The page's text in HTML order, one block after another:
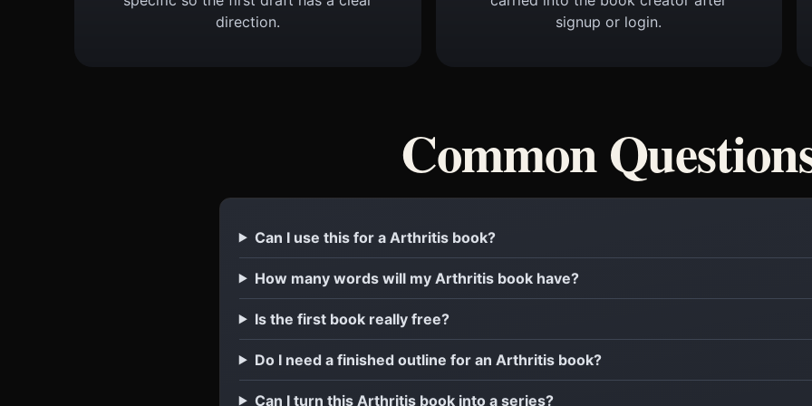
direction.
signup or login.
Common
Can I use this for a Arthritis book?
How many words will my Arthritis book have?
Is the first book really free?
Do I need a finished outline for an Arthritis book?
Can I turn this Arthritis book into a series?